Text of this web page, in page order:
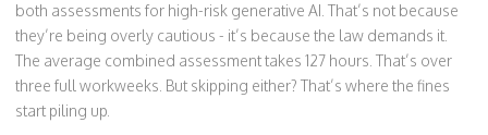
both assessments for high-risk generative AI. That’s not because
they’re being overly cautious - it’s because the law demands it.
The average combined assessment takes 127 hours. That’s over
three full workweeks. But skipping either? That’s where the fines
start piling up.